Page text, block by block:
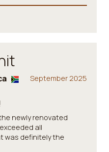
September 2025
newly renovated
all
was definitely the